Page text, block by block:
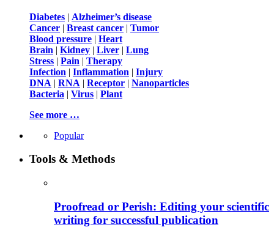
Diabetes | Alzheimer’s disease
Cancer | Breast cancer | Tumor
Blood pressure | Heart
Brain | Kidney | Liver | Lung
Stress | Pain | Therapy
Infection | Inflammation | Injury
DNA | RNA | Receptor | Nanoparticles
Bacteria | Virus | Plant
See more …
Popular
Tools & Methods
Proofread or Perish: Editing your scientific
writing for successful publication